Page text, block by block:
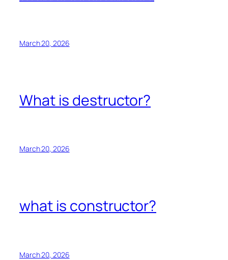
March 20, 2026
What is destructor?
March 20, 2026
what is constructor?
March 20, 2026